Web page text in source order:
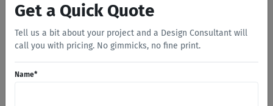
prices, [...]
Read More
Get a Quick Quote
Tell us a bit about your project and a Design Consultant will
call you with pricing. No gimmicks, no fine print.
Name*